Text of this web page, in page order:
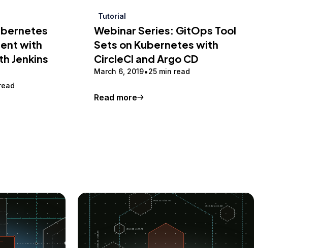
with
Jenkins
Tutorial
Webinar Series: GitOps Tool
Sets on Kubernetes with
CircleCI and Argo CD
March 6, 2019 25 min read
Read more